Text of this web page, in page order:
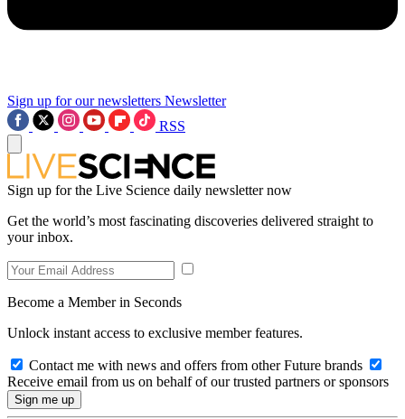
Sign up for our newsletters Newsletter
RSS
Sign up for the Live Science daily newsletter now
Get the world’s most fascinating discoveries delivered straight to
your inbox.
Become a Member in Seconds
Unlock instant access to exclusive member features.
Contact me with news and offers from other Future brands
Receive email from us on behalf of our trusted partners or sponsors